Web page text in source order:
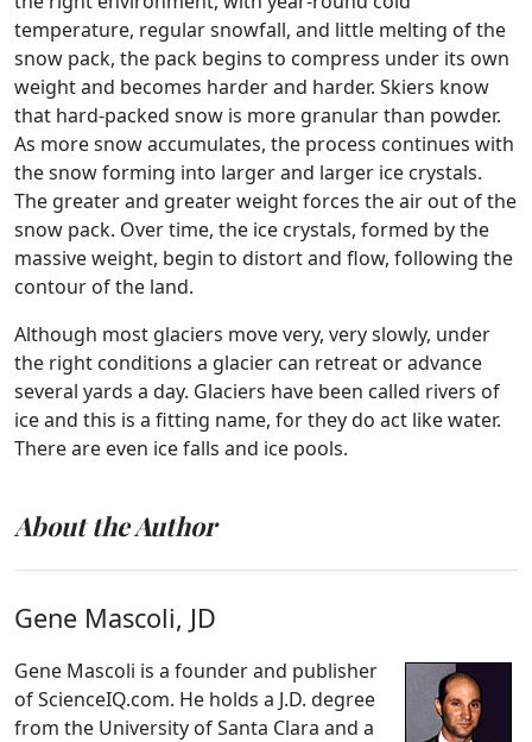
temperature, regular snowfall, and little melting of the
snow pack, the pack begins to compress under its own
weight and becomes harder and harder. Skiers know
that hard-packed snow is more granular than powder.
As more snow accumulates, the process continues with
the snow forming into larger and larger ice crystals.
The greater and greater weight forces the air out of the
snow pack. Over time, the ice crystals, formed by the
massive weight, begin to distort and flow, following the
contour of the land.
Although most glaciers move very, very slowly, under
the right conditions a glacier can retreat or advance
several yards a day. Glaciers have been called rivers of
ice and this is a fitting name, for they do act like water.
There are even ice falls and ice pools.
About the Author
Gene Mascoli, JD
Gene Mascoli is a founder and publisher
of ScienceIQ.com. He holds a J.D. degree
from the University of Santa Clara and a